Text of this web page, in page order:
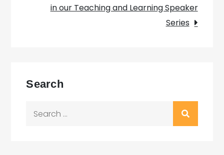
in our Teaching and Learning Speaker
Series
Search